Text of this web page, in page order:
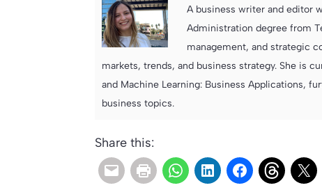
A business writer and editor
Administration degree from
management, and strategic
markets, trends, and business strategy. She is
and Machine Learning: Business Applications,
business topics.
Share this: